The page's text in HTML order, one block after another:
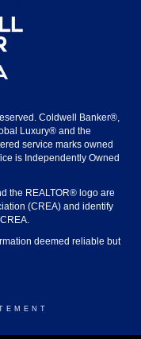
Coldwell Banker®,
Luxury® and the
service marks owned
is Independently Owned
the REALTOR® logo are
(CREA) and identify
deemed reliable but